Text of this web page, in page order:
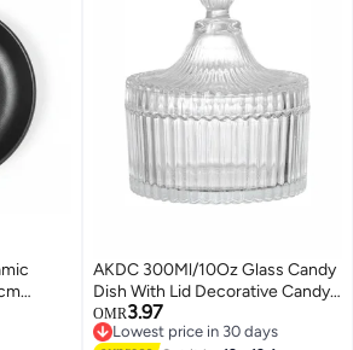
Plate
AKDC 300Ml/10Oz Glass Candy
Dish With Lid Decorative Candy
Bowl Crystal Covered Candy Jar
Glass Apothecary Jar Wedding
OMR3.97
Lowest price in 30 days